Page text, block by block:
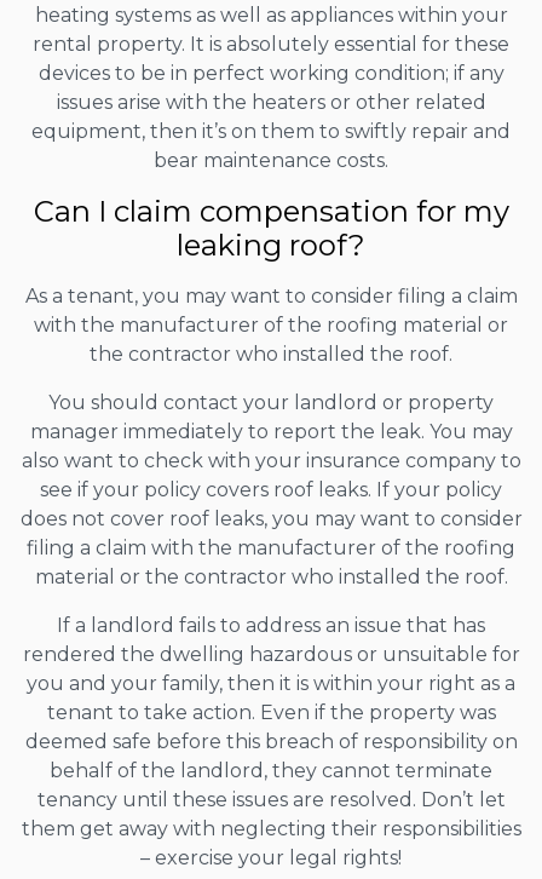
heating systems as well as appliances within your
rental property. It is absolutely essential for these
devices to be in perfect working condition; if any
issues arise with the heaters or other related
equipment, then it’s on them to swiftly repair and
bear maintenance costs.
Can I claim compensation for my
leaking roof?
As a tenant, you may want to consider filing a claim
with the manufacturer of the roofing material or
the contractor who installed the roof.
You should contact your landlord or property
manager immediately to report the leak. You may
also want to check with your insurance company to
see if your policy covers roof leaks. If your policy
does not cover roof leaks, you may want to consider
filing a claim with the manufacturer of the roofing
material or the contractor who installed the roof.
If a landlord fails to address an issue that has
rendered the dwelling hazardous or unsuitable for
you and your family, then it is within your right as a
tenant to take action. Even if the property was
deemed safe before this breach of responsibility on
behalf of the landlord, they cannot terminate
tenancy until these issues are resolved. Don’t let
them get away with neglecting their responsibilities
– exercise your legal rights!